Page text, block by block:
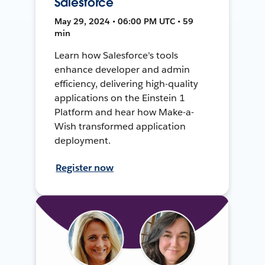
May 29, 2024 • 06:00 PM UTC • 59
min
Learn how Salesforce's tools
enhance developer and admin
efficiency, delivering high-quality
applications on the Einstein 1
Platform and hear how Make-a-
Wish transformed application
deployment.
Register now